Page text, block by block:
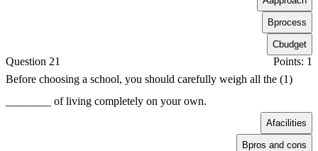
Bprocess
Cbudget
Question 21
Points: 1
Before choosing a school, you should carefully weigh all the (1)
________ of living completely on your own.
Afacilities
Bpros and cons